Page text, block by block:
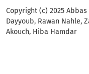
Copyright (c) 2025
Dayyoub, Rawan Nahle,
Akouch, Hiba Hamdar